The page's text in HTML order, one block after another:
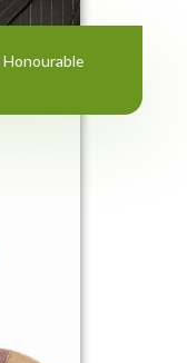
Honourable